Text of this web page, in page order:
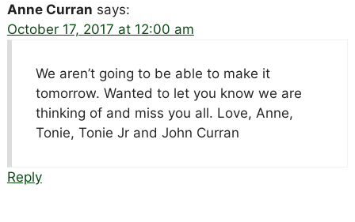
Anne Curran says:
October 17, 2017 at 12:00 am
We aren’t going to be able to make it
tomorrow. Wanted to let you know we are
thinking of and miss you all. Love, Anne,
Tonie, Tonie Jr and John Curran
Reply